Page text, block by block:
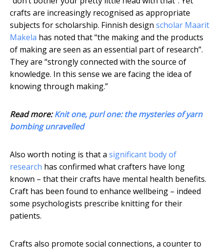
crafts are increasingly recognised as appropriate
subjects for scholarship. Finnish design scholar Maarit
Makela has noted that “the making and the products
of making are seen as an essential part of research”.
They are “strongly connected with the source of
knowledge. In this sense we are facing the idea of
knowing through making.”
Read more:Knit one, purl one: the mysteries of yarn
bombing unravelled
Also worth noting is that a significant body of
research has confirmed what crafters have long
known – that their crafts have mental health benefits.
Craft has been found to enhance wellbeing – indeed
some psychologists prescribe knitting for their
patients.
Crafts also promote social connections, a counter to